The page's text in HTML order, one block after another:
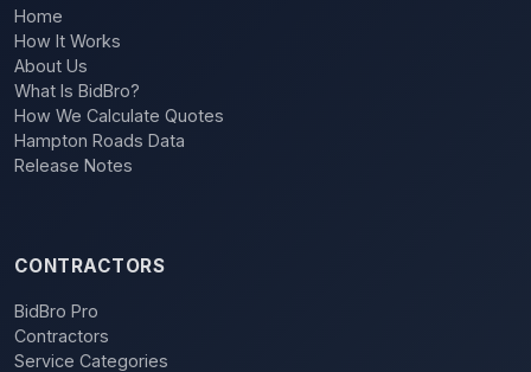
Home
How It Works
About Us
What Is BidBro?
How We Calculate Quotes
Hampton Roads Data
Release Notes
CONTRACTORS
BidBro Pro
Contractors
Service Categories